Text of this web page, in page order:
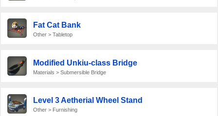
Fat Cat Bank
Other > Tabletop
Modified Unkiu-class Bridge
Materials > Submersible Bridge
Level 3 Aetherial Wheel Stand
Other > Furnishing